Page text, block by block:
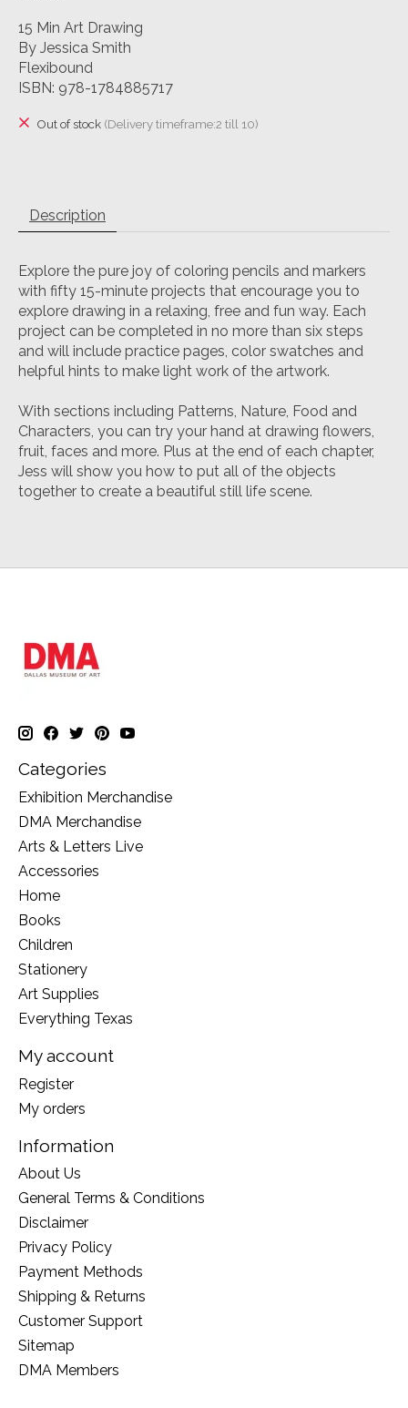
15 Min Art Drawing
By Jessica Smith
Flexibound
ISBN: 978-1784885717
Out of stock (Delivery timeframe:2 till 10)
Description
Explore the pure joy of coloring pencils and markers
with fifty 15-minute projects that encourage you to
explore drawing in a relaxing, free and fun way. Each
project can be completed in no more than six steps
and will include practice pages, color swatches and
helpful hints to make light work of the artwork.
With sections including Patterns, Nature, Food and
Characters, you can try your hand at drawing flowers,
fruit, faces and more. Plus at the end of each chapter,
Jess will show you how to put all of the objects
together to create a beautiful still life scene.
Categories
Exhibition Merchandise
DMA Merchandise
Arts & Letters Live
Accessories
Home
Books
Children
Stationery
Art Supplies
Everything Texas
My account
Register
My orders
Information
About Us
General Terms & Conditions
Disclaimer
Privacy Policy
Payment Methods
Shipping & Returns
Customer Support
Sitemap
DMA Members